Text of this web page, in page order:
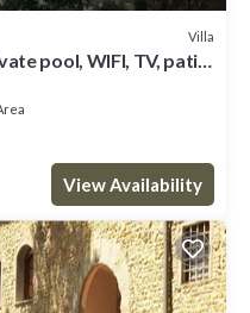
Villa
pool, WIFI, TV, patio
View Availability